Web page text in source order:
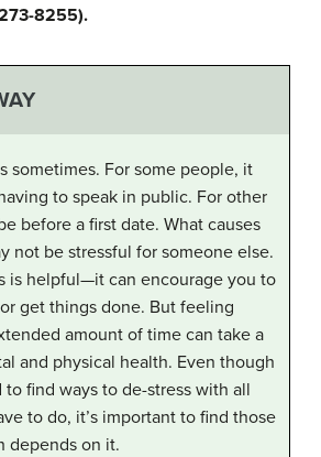
8255).
sometimes. For some people, it
to speak in public. For other
before a first date. What causes
not be stressful for someone else.
is helpful—it can encourage you to
get things done. But feeling
amount of time can take a
and physical health. Even though
to find ways to de-stress with all
to do, it’s important to find those
depends on it.